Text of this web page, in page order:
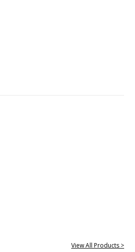
View All Products >